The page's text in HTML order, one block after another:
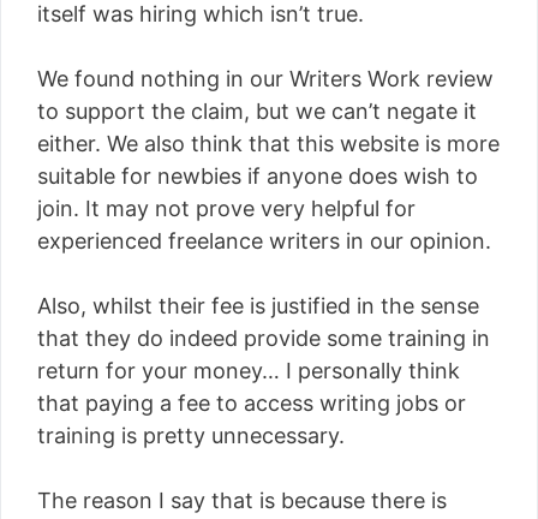
itself was hiring which isn’t true.
We found nothing in our Writers Work review
to support the claim, but we can’t negate it
either. We also think that this website is more
suitable for newbies if anyone does wish to
join. It may not prove very helpful for
experienced freelance writers in our opinion.
Also, whilst their fee is justified in the sense
that they do indeed provide some training in
return for your money… I personally think
that paying a fee to access writing jobs or
training is pretty unnecessary.
The reason I say that is because there is